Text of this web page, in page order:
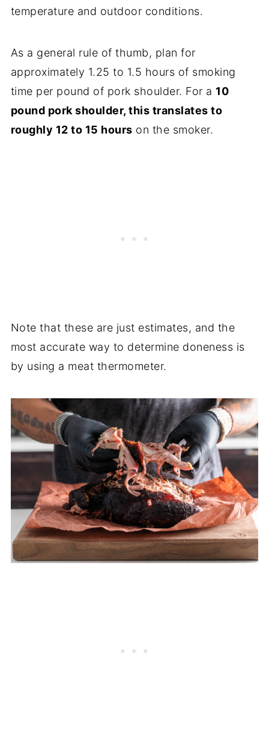
temperature and outdoor conditions.
As a general rule of thumb, plan for
approximately 1.25 to 1.5 hours of smoking
time per pound of pork shoulder. For a 10
pound pork shoulder, this translates to
roughly 12 to 15 hours on the smoker.
Note that these are just estimates, and the
most accurate way to determine doneness is
by using a meat thermometer.